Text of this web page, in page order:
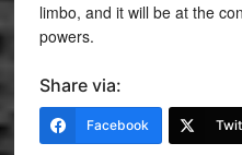
limbo, and it will be at the
powers.
Share via:
Facebook